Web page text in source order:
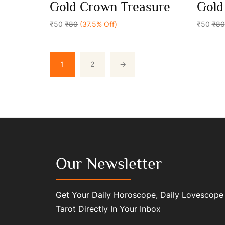
0
out
5
Gold Crown Treasure
₹50 ₹80 (37.5% Off)
0
out
5
₹50₹80
1 2 →
Our Newsletter
Get Your Daily Horoscope, Daily
Tarot Directly In Your Inbox